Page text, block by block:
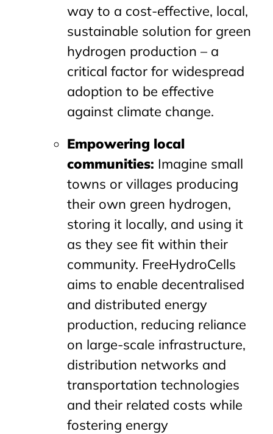
way to a cost-effective, local,
sustainable solution for green
hydrogen production – a
critical factor for widespread
adoption to be effective
against climate change.
Empowering local
communities: Imagine small
towns or villages producing
their own green hydrogen,
storing it locally, and using it
as they see fit within their
community. FreeHydroCells
aims to enable decentralised
and distributed energy
production, reducing reliance
on large-scale infrastructure,
distribution networks and
transportation technologies
and their related costs while
fostering energy